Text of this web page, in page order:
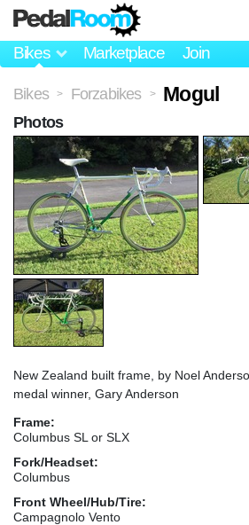
Bikes Marketplace Join
Bikes > Forzabikes > Mogul
New Zealand built frame, by Noel
medal winner, Gary Anderson
Frame:
Columbus SL or SLX
Fork/Headset:
Columbus
Front Wheel/Hub/Tire:
Campagnolo Vento
Photos